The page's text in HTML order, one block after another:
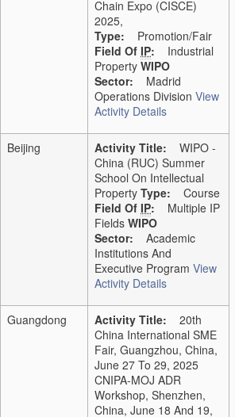
Chain Expo (CISCE)
2025,
Type: Promotion/Fair
Field Of IP: Industrial
Property WIPO
Sector: Madrid
Operations Division View
Activity Details
Beijing Activity Title: WIPO -
China (RUC) Summer
School On Intellectual
Property Type: Course
Field Of IP: Multiple IP
Fields WIPO
Sector: Academic
Institutions And
Executive Program View
Activity Details
Guangdong Activity Title: 20th
China International SME
Fair, Guangzhou, China,
June 27 To 29, 2025
CNIPA-MOJ ADR
Workshop, Shenzhen,
China, June 18 And 19,